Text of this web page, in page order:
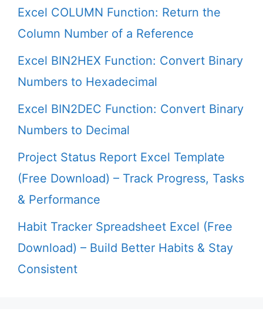
Excel COLUMN Function: Return the
Column Number of a Reference
Excel BIN2HEX Function: Convert Binary
Numbers to Hexadecimal
Excel BIN2DEC Function: Convert Binary
Numbers to Decimal
Project Status Report Excel Template
(Free Download) – Track Progress, Tasks
& Performance
Habit Tracker Spreadsheet Excel (Free
Download) – Build Better Habits & Stay
Consistent